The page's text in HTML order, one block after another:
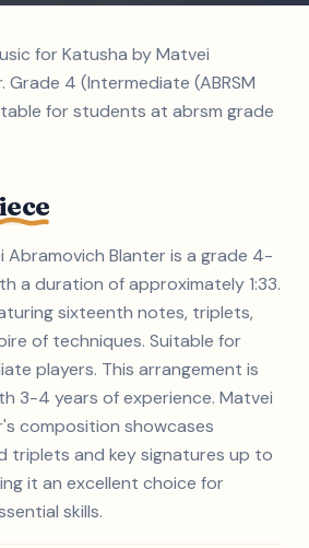
for Katusha by Matvei
Grade 4 (Intermediate (ABRSM
for students at abrsm grade
Abramovich Blanter is a grade 4-
a duration of approximately 1:33.
sixteenth notes, triplets,
of techniques. Suitable for
players. This arrangement is
3-4 years of experience. Matvei
composition showcases
triplets and key signatures up to
it an excellent choice for
skills.